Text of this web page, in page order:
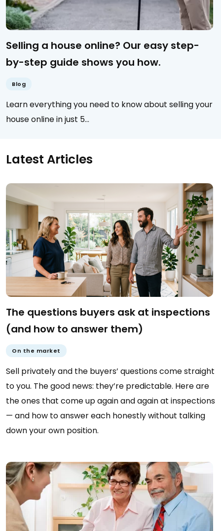
Selling a house online? Our easy step-
by-step guide shows you how.
Blog
Learn everything you need to know about selling your
house online in just 5…
Latest Articles
The questions buyers ask at inspections
(and how to answer them)
On the market
Sell privately and the buyers’ questions come straight
to you. The good news: they’re predictable. Here are
the ones that come up again and again at inspections
— and how to answer each honestly without talking
down your own position.